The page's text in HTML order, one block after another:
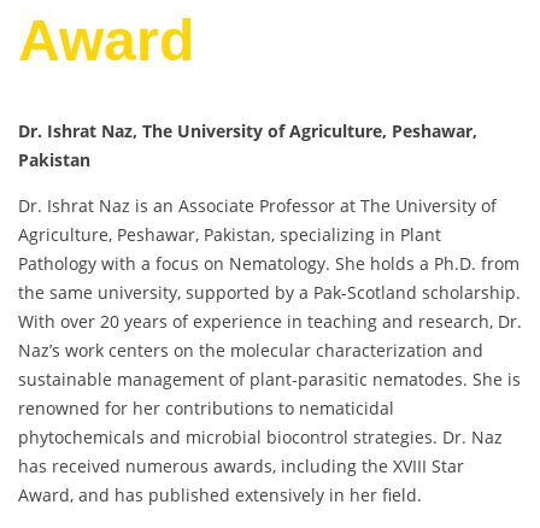
Award
Dr. Ishrat Naz, The University of Agriculture, Peshawar,
Pakistan
Dr. Ishrat Naz is an Associate Professor at The University of
Agriculture, Peshawar, Pakistan, specializing in Plant
Pathology with a focus on Nematology. She holds a Ph.D. from
the same university, supported by a Pak-Scotland scholarship.
With over 20 years of experience in teaching and research, Dr.
Naz’s work centers on the molecular characterization and
sustainable management of plant-parasitic nematodes. She is
renowned for her contributions to nematicidal
phytochemicals and microbial biocontrol strategies. Dr. Naz
has received numerous awards, including the XVIII Star
Award, and has published extensively in her field.